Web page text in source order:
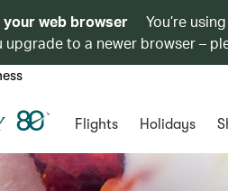
your web browser
You’re
upgrade to a newer browser –
Flights Holidays